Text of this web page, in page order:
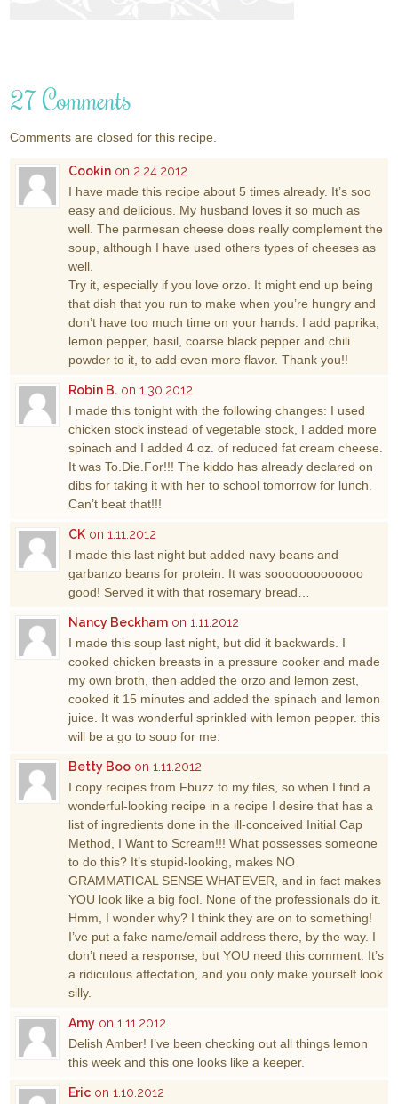
27 Comments
Comments are closed for this recipe.
Cookin on 2.24.2012
I have made this recipe about 5 times already. It’s soo
easy and delicious. My husband loves it so much as
well. The parmesan cheese does really complement the
soup, although I have used others types of cheeses as
well.
Try it, especially if you love orzo. It might end up being
that dish that you run to make when you’re hungry and
don’t have too much time on your hands. I add paprika,
lemon pepper, basil, coarse black pepper and chili
powder to it, to add even more flavor. Thank you!!
Robin B. on 1.30.2012
I made this tonight with the following changes: I used
chicken stock instead of vegetable stock, I added more
spinach and I added 4 oz. of reduced fat cream cheese.
It was To.Die.For!!! The kiddo has already declared on
dibs for taking it with her to school tomorrow for lunch.
Can’t beat that!!!
CK on 1.11.2012
I made this last night but added navy beans and
garbanzo beans for protein. It was sooooooooooooo
good! Served it with that rosemary bread…
Nancy Beckham on 1.11.2012
I made this soup last night, but did it backwards. I
cooked chicken breasts in a pressure cooker and made
my own broth, then added the orzo and lemon zest,
cooked it 15 minutes and added the spinach and lemon
juice. It was wonderful sprinkled with lemon pepper. this
will be a go to soup for me.
Betty Boo on 1.11.2012
I copy recipes from Fbuzz to my files, so when I find a
wonderful-looking recipe in a recipe I desire that has a
list of ingredients done in the ill-conceived Initial Cap
Method, I Want to Scream!!! What possesses someone
to do this? It’s stupid-looking, makes NO
GRAMMATICAL SENSE WHATEVER, and in fact makes
YOU look like a big fool. None of the professionals do it.
Hmm, I wonder why? I think they are on to something!
I’ve put a fake name/email address there, by the way. I
don’t need a response, but YOU need this comment. It’s
a ridiculous affectation, and you only make yourself look
silly.
Amy on 1.11.2012
Delish Amber! I’ve been checking out all things lemon
this week and this one looks like a keeper.
Eric on 1.10.2012